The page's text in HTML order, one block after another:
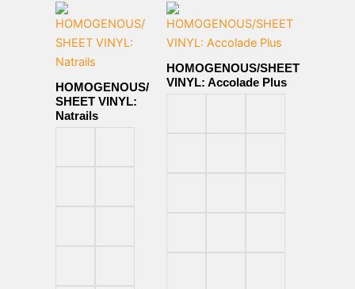
HOMOGENOUS/
SHEET VINYL:
Natrails
HOMOGENOUS/SHEET
VINYL: Accolade Plus